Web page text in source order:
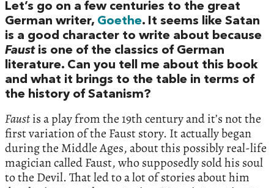
Let’s go on a few centuries to the great
German writer, Goethe. It seems like Satan
is a good character to write about because
Faustis one of the classics of German
literature. Can you tell me about this book
and what it brings to the table in terms of
the history of Satanism?
Faustis a play from the 19th century and it’s not the
first variation of the Faust story. It actually began
during the Middle Ages, about this possibly real-life
magician called Faust, who supposedly sold his soul
to the Devil. That led to a lot of stories about him